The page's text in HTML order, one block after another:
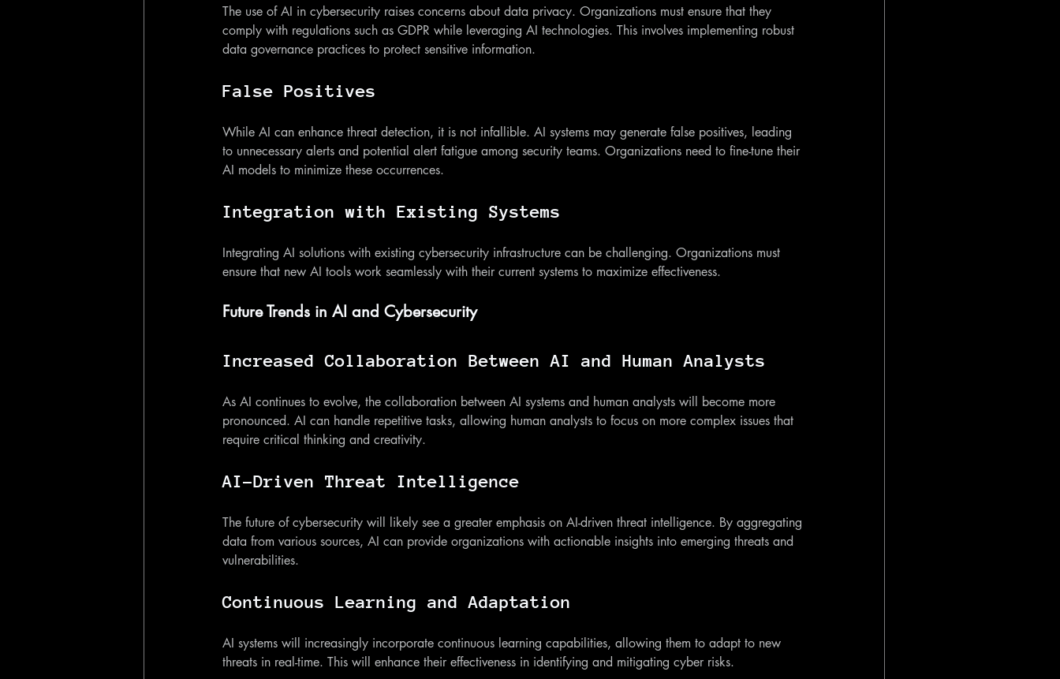
The use of AI in cybersecurity raises concerns about data privacy. Organizations must ensure that they
comply with regulations such as GDPR while leveraging AI technologies. This involves implementing robust
data governance practices to protect sensitive information.
False Positives
While AI can enhance threat detection, it is not infallible. AI systems may generate false positives, leading
to unnecessary alerts and potential alert fatigue among security teams. Organizations need to fine-tune their
AI models to minimize these occurrences.
Integration with Existing Systems
Integrating AI solutions with existing cybersecurity infrastructure can be challenging. Organizations must
ensure that new AI tools work seamlessly with their current systems to maximize effectiveness.
Future Trends in AI and Cybersecurity
Increased Collaboration Between AI and Human Analysts
As AI continues to evolve, the collaboration between AI systems and human analysts will become more
pronounced. AI can handle repetitive tasks, allowing human analysts to focus on more complex issues that
require critical thinking and creativity.
AI-Driven Threat Intelligence
The future of cybersecurity will likely see a greater emphasis on AI-driven threat intelligence. By aggregating
data from various sources, AI can provide organizations with actionable insights into emerging threats and
vulnerabilities.
Continuous Learning and Adaptation
AI systems will increasingly incorporate continuous learning capabilities, allowing them to adapt to new
threats in real-time. This will enhance their effectiveness in identifying and mitigating cyber risks.